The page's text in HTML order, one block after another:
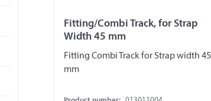
Fitting/Combi Track, for Strap
Width 45 mm
Fitting Combi Track for Strap width 45
mm